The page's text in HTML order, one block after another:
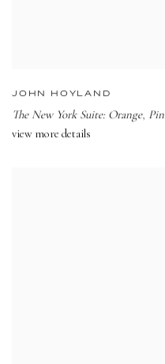
JOHN HOYLAND
The New York Suite: Orange,
view more details